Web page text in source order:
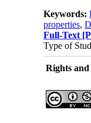
Keywords:
properties,
Full-Text
Type of
Rights and